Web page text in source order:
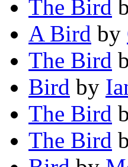
The Bird
A Bird by
The Bird
Bird by
The Bird
The Bird